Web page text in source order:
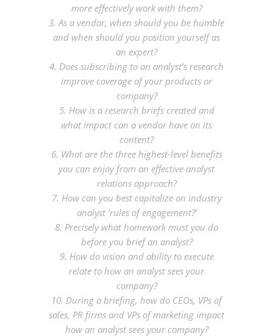
more effectively work with them?
3. As a vendor, when should you be humble
and when should you position yourself as
an expert?
4. Does subscribing to an analyst’s research
improve coverage of your products or
company?
5. How is a research briefs created and
what impact can a vendor have on its
content?
6. What are the three highest-level benefits
you can enjoy from an effective analyst
relations approach?
7. How can you best capitalize on industry
analyst ‘rules of engagement?’
8. Precisely what homework must you do
before you brief an analyst?
9. How do vision and ability to execute
relate to how an analyst sees your
company?
10. During a briefing, how do CEOs, VPs of
sales, PR firms and VPs of marketing impact
how an analyst sees your company?